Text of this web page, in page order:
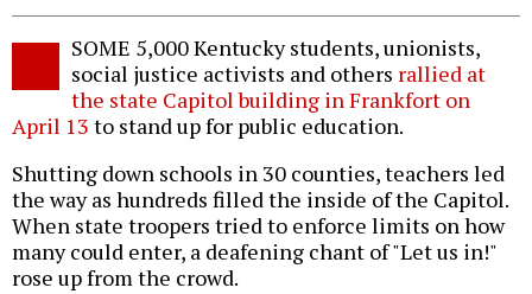
SOME 5,000 Kentucky students, unionists,
social justice activists and others rallied at
the state Capitol building in Frankfort on
April 13 to stand up for public education.
Shutting down schools in 30 counties, teachers led
the way as hundreds filled the inside of the Capitol.
When state troopers tried to enforce limits on how
many could enter, a deafening chant of "Let us in!"
rose up from the crowd.